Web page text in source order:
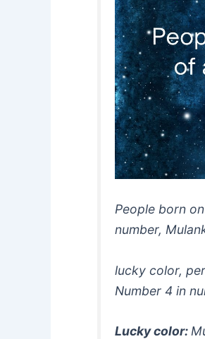
People born
number,
lucky color,
Number 4 in
Lucky color: